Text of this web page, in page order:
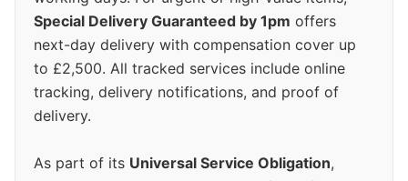
Special Delivery Guaranteed by 1pm offers
next-day delivery with compensation cover up
to £2,500. All tracked services include online
tracking, delivery notifications, and proof of
delivery.
As part of its Universal Service Obligation,